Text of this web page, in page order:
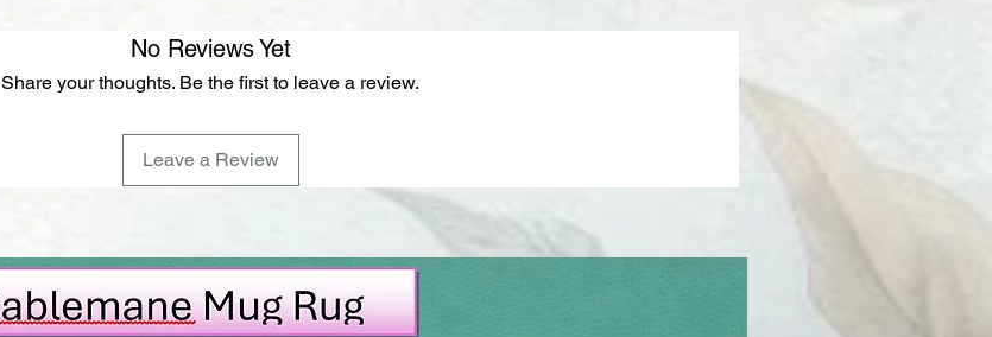
No Reviews Yet
Share your thoughts. Be the first to leave a review.
Leave a Review